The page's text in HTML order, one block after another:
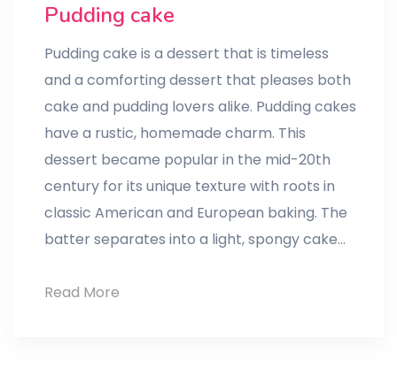
Pudding cake
Pudding cake is a dessert that is timeless
and a comforting dessert that pleases both
cake and pudding lovers alike. Pudding cakes
have a rustic, homemade charm. This
dessert became popular in the mid-20th
century for its unique texture with roots in
classic American and European baking. The
batter separates into a light, spongy cake…
Read More